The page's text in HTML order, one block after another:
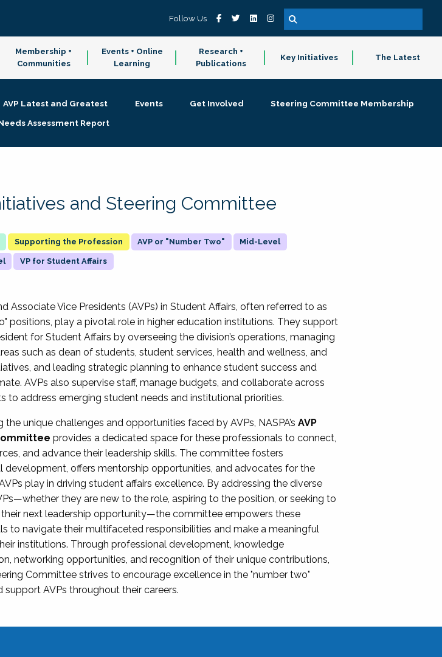
Follow Us
Membership +
Communities
Events + Online
Learning
Research +
Publications
Key Initiatives The Latest
AVP Latest and Greatest Events Get Involved
Steering Committee Membership
Assessment Report
and Steering Committee
Supporting the Profession AVP or "Number Two" Mid-Level
VP for Student Affairs
Associate Vice Presidents (AVPs) in Student Affairs, often referred to as
positions, play a pivotal role in higher education institutions. They support
for Student Affairs by overseeing the division’s operations, managing
such as dean of students, student services, health and wellness, and
and leading strategic planning to enhance student success and
AVPs also supervise staff, manage budgets, and collaborate across
to address emerging student needs and institutional priorities.
the unique challenges and opportunities faced by AVPs, NASPA’sAVP
provides a dedicated space for these professionals to connect,
and advance their leadership skills. The committee fosters
development, offers mentorship opportunities, and advocates for the
play in driving student affairs excellence. By addressing the diverse
they are new to the role, aspiring to the position, or seeking to
next leadership opportunity—the committee empowers these
to navigate their multifaceted responsibilities and make a meaningful
institutions. Through professional development, knowledge
networking opportunities, and recognition of their unique contributions,
Committee strives to encourage excellence in the "number two"
support AVPs throughout their careers.